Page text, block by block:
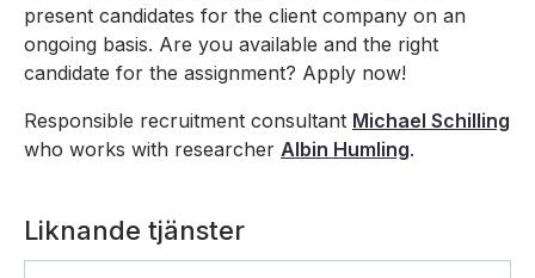
present candidates for the client company on an
ongoing basis. Are you available and the right
candidate for the assignment? Apply now!
Responsible recruitment consultant Michael Schilling
who works with researcher Albin Humling.
Liknande tjänster